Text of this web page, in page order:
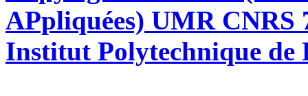
APpliquées) UMR CNRS
Institut Polytechnique de